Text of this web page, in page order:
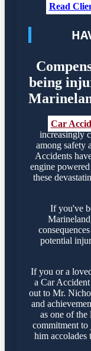
Read
being
Car
increasingly
among safety
Accidents
engine
these
If you've
potential
If you or a
a Car
out to Mr.
and
as one of
commitment to
him accolades